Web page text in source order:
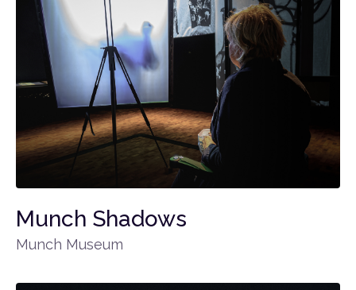
Munch Shadows
Munch Museum